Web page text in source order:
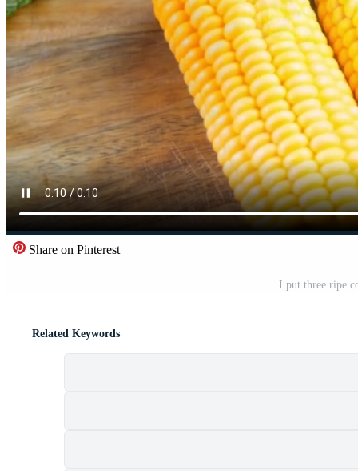
Share on Pinterest
I put three ripe
Related Keywords